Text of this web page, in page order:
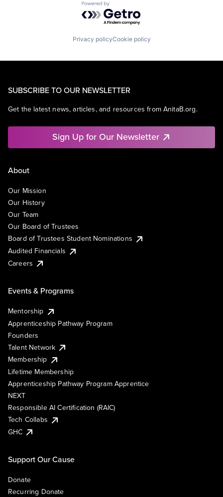
Powered by Getro.com
Privacy policyCookie policy
SUBSCRIBE TO OUR NEWSLETTER
Get the latest news, articles, and resources from AnitaB.org.
Sign Up for Our Newsletter
About
Our Mission
Our History
Our Team
Our Board of Trustees
Board of Trustees Student Nominations
Audited Financials
Careers
Events & Programs
Mentorship
Apprenticeship Pathway Program
Founders
Talent Network
Membership
Lifetime Membership
Apprenticeship Pathway Program Apprentice
NEXT
Responsible AI Certification (RAIC)
Tech Collabs
GHC
Support Our Cause
Donate
Recurring Donate